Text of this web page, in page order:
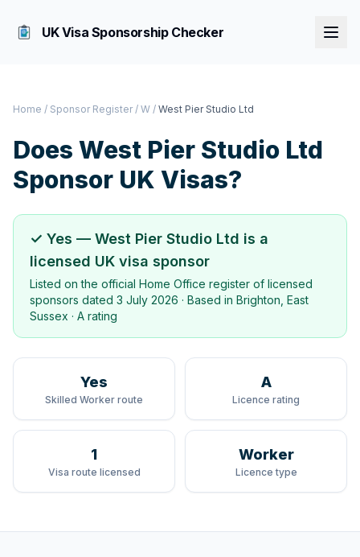
UK Visa Sponsorship Checker
Home / Sponsor Register / W / West Pier Studio Ltd
Does West Pier Studio Ltd
Sponsor UK Visas?
✓ Yes — West Pier Studio Ltd is a
licensed UK visa sponsor
Listed on the official Home Office register of licensed
sponsors dated 3 July 2026 · Based in Brighton, East
Sussex · A rating
Yes
Skilled Worker route
A
Licence rating
1
Visa route licensed
Worker
Licence type